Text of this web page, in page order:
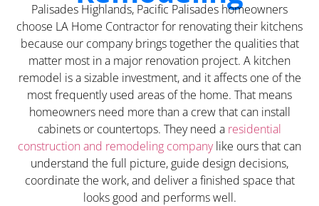
Palisades Highlands, Pacific Palisades homeowners
choose LA Home Contractor for renovating their kitchens
because our company brings together the qualities that
matter most in a major renovation project. A kitchen
remodel is a sizable investment, and it affects one of the
most frequently used areas of the home. That means
homeowners need more than a crew that can install
cabinets or countertops. They need a residential
construction and remodeling companylike ours that can
understand the full picture, guide design decisions,
coordinate the work, and deliver a finished space that
looks good and performs well.